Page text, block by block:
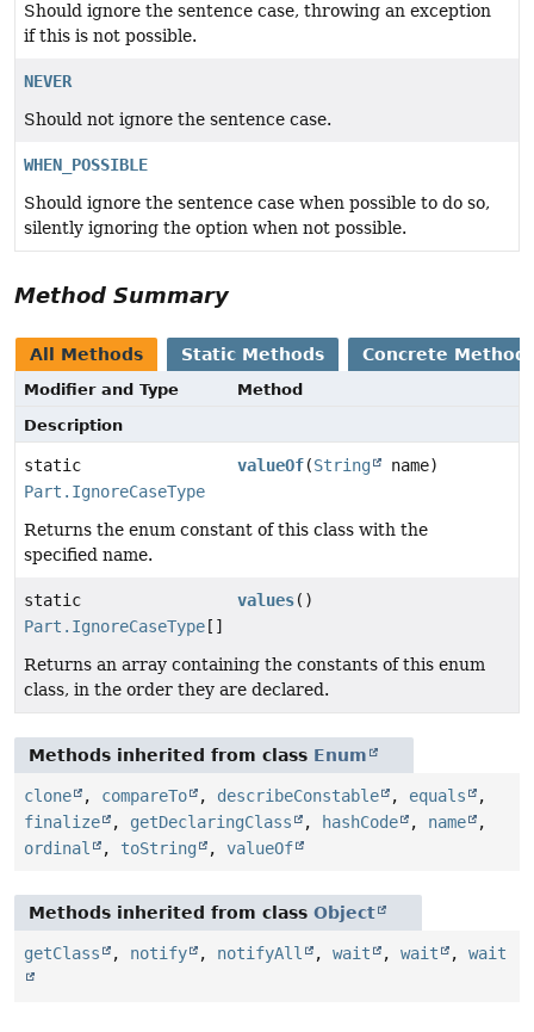
Should ignore the sentence case, throwing an exception
if this is not possible.
NEVER
Should not ignore the sentence case.
WHEN_POSSIBLE
Should ignore the sentence case when possible to do so,
silently ignoring the option when not possible.
Method Summary
All Methods Static Methods Concrete
Modifier and Type
Method
Description
static
Part.IgnoreCaseType
valueOf(String name)
Returns the enum constant of this class with the
specified name.
static
Part.IgnoreCaseType []
values()
Returns an array containing the constants of this enum
class, in the order they are declared.
Methods inherited from class Enum
clone , compareTo , describeConstable , equals
,
finalize
, getDeclaringClass , hashCode , name
,
ordinal
, toString , valueOf
Methods inherited from class Object
getClass , notify , notifyAll , wait , wait , wait